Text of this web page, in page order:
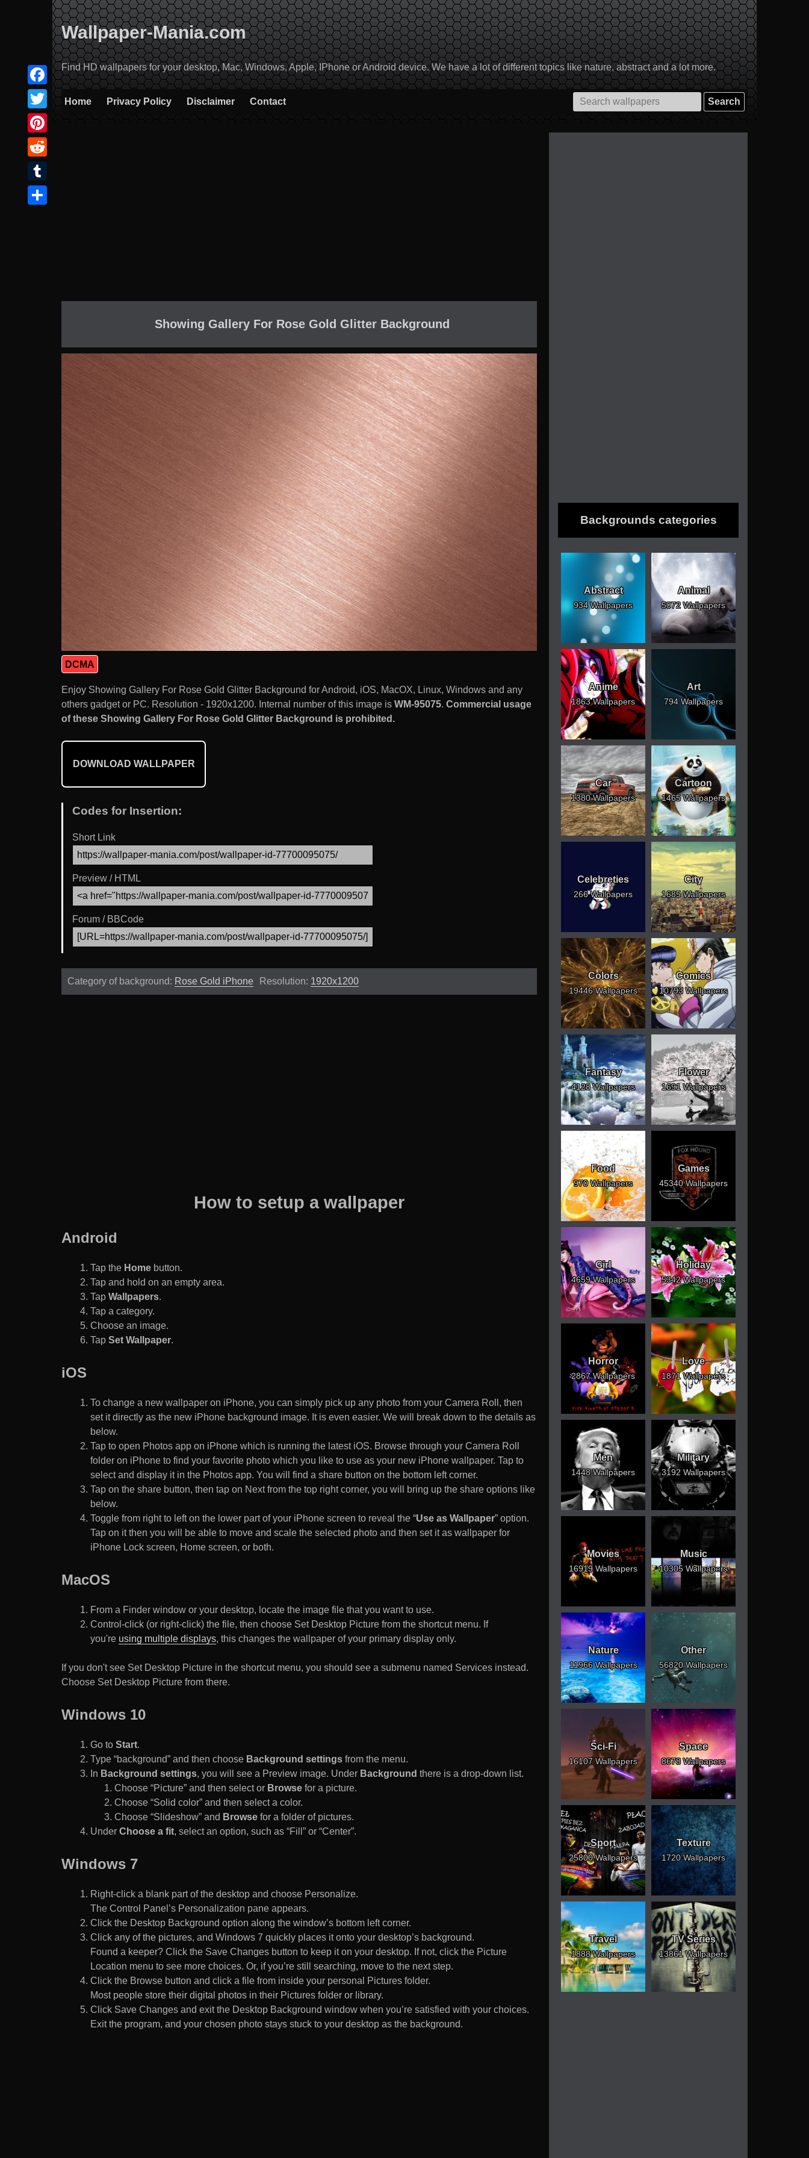
Wallpaper-Mania.com
Find HD wallpapers for your desktop, Mac, Windows, Apple, IPhone or Android device. We have a lot of different topics like nature, abstract and a lot more.
Home Privacy Policy Disclaimer Contact
Search
for:
Showing Gallery For Rose Gold Glitter Background
DCMA
Enjoy Showing Gallery For Rose Gold Glitter Background for Android, iOS, MacOX, Linux, Windows and any
others gadget or PC. Resolution - 1920x1200. Internal number of this image is WM-95075. Commercial usage
of these Showing Gallery For Rose Gold Glitter Background is prohibited.
DOWNLOAD WALLPAPER
Codes for Insertion:
Short Link
Preview / HTML
Forum / BBCode
Category of background: Rose Gold iPhone Resolution: 1920x1200
How to setup a wallpaper
Android
Tap the Home button.
Tap and hold on an empty area.
Tap Wallpapers.
Tap a category.
Choose an image.
Tap Set Wallpaper.
iOS
To change a new wallpaper on iPhone, you can simply pick up any photo from your Camera Roll, then
set it directly as the new iPhone background image. It is even easier. We will break down to the details as
below.
Tap to open Photos app on iPhone which is running the latest iOS. Browse through your Camera Roll
folder on iPhone to find your favorite photo which you like to use as your new iPhone wallpaper. Tap to
select and display it in the Photos app. You will find a share button on the bottom left corner.
Tap on the share button, then tap on Next from the top right corner, you will bring up the share options like
below.
Toggle from right to left on the lower part of your iPhone screen to reveal the “Use as Wallpaper” option.
Tap on it then you will be able to move and scale the selected photo and then set it as wallpaper for
iPhone Lock screen, Home screen, or both.
MacOS
From a Finder window or your desktop, locate the image file that you want to use.
Control-click (or right-click) the file, then choose Set Desktop Picture from the shortcut menu. If
you're using multiple displays, this changes the wallpaper of your primary display only.
If you don't see Set Desktop Picture in the shortcut menu, you should see a submenu named Services instead.
Choose Set Desktop Picture from there.
Windows 10
Go to Start.
Type “background” and then choose Background settings from the menu.
In Background settings, you will see a Preview image. Under Background there is a drop-down list.
Choose “Picture” and then select or Browse for a picture.
Choose “Solid color” and then select a color.
Choose “Slideshow” and Browse for a folder of pictures.
Under Choose a fit, select an option, such as “Fill” or “Center”.
Windows 7
Right-click a blank part of the desktop and choose Personalize.
The Control Panel’s Personalization pane appears.
Click the Desktop Background option along the window’s bottom left corner.
Click any of the pictures, and Windows 7 quickly places it onto your desktop’s background.
Found a keeper? Click the Save Changes button to keep it on your desktop. If not, click the Picture
Location menu to see more choices. Or, if you’re still searching, move to the next step.
Click the Browse button and click a file from inside your personal Pictures folder.
Most people store their digital photos in their Pictures folder or library.
Click Save Changes and exit the Desktop Background window when you’re satisfied with your choices.
Exit the program, and your chosen photo stays stuck to your desktop as the background.
Facebook
Twitter
Pinterest
Reddit
Tumblr
Backgrounds categories
Abstract
934 Wallpapers
Animal
5072 Wallpapers
Anime
1863 Wallpapers
Art
794 Wallpapers
Car
1380 Wallpapers
Cartoon
1465 Wallpapers
Celebreties
266 Wallpapers
City
1685 Wallpapers
Colors
19446 Wallpapers
Comics
10793 Wallpapers
Fantasy
4128 Wallpapers
Flower
1691 Wallpapers
Food
970 Wallpapers
Games
45340 Wallpapers
Girl
4659 Wallpapers
Holiday
5342 Wallpapers
Horror
2867 Wallpapers
Love
1871 Wallpapers
Men
1448 Wallpapers
Military
3192 Wallpapers
Movies
16919 Wallpapers
Music
10305 Wallpapers
Nature
11966 Wallpapers
Other
56820 Wallpapers
Sci-Fi
16107 Wallpapers
Space
8678 Wallpapers
Sport
25800 Wallpapers
Texture
1720 Wallpapers
Travel
1888 Wallpapers
TV Series
13861 Wallpapers